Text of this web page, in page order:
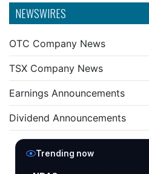
NEWSWIRES
OTC Company News
TSX Company News
Earnings Announcements
Dividend Announcements